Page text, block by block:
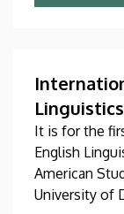
remarkably
Chengdu, the
Linguistics
It is for the
English
American
University of